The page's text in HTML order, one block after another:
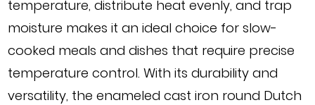
temperature, distribute heat evenly, and trap
moisture makes it an ideal choice for slow-
cooked meals and dishes that require precise
temperature control. With its durability and
versatility, the enameled cast iron round Dutch